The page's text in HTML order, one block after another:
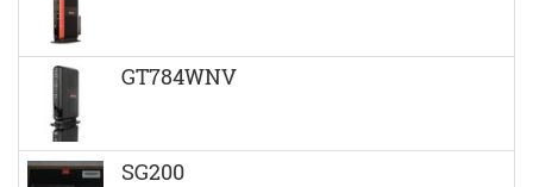
GT784WNV
SG200